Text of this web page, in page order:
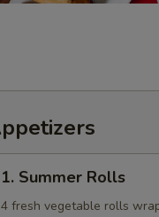
1. Summer Rolls
4 fresh vegetable rolls